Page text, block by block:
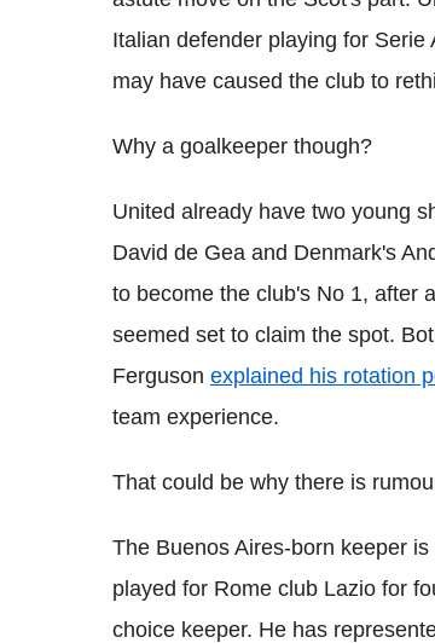
Italian defender playing for Serie
may have caused the club to
Why a goalkeeper though?
United already have two young
David de Gea and Denmark's
to become the club's No 1, after
seemed set to claim the spot.
Ferguson explained his rotation
team experience.
That could be why there is
The Buenos Aires-born keeper
played for Rome club Lazio for
choice keeper. He has